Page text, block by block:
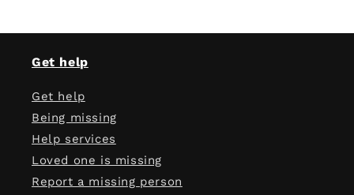
Get help
Get help
Being missing
Help services
Loved one is missing
Report a missing person